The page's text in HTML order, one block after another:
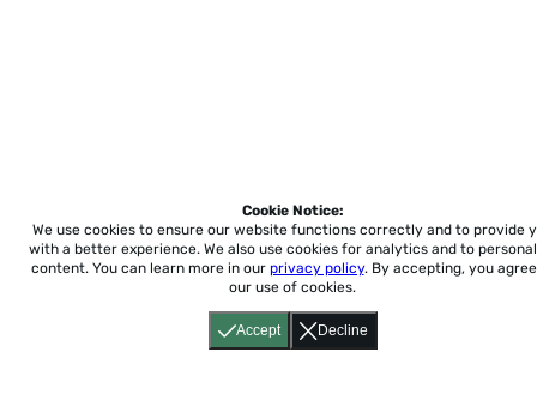
Accept Decline
Cookie Notice:
We use cookies to ensure our website functions correctly and to provide
with a better experience. We also use cookies for analytics and to
content. You can learn more in our privacy policy. By accepting, you
our use of cookies.